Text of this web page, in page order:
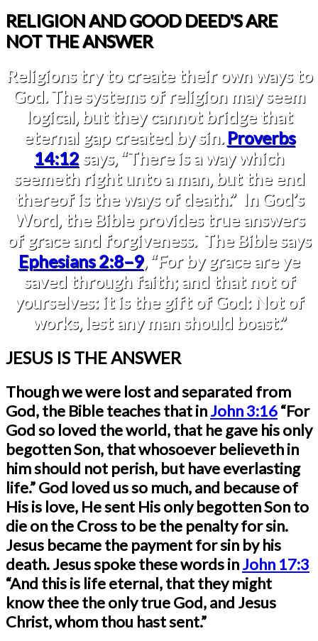
RELIGION AND GOOD DEED'S ARE
NOT THE ANSWER
Religions try to create their own ways to
God. The systems of religion may seem
logical, but they cannot bridge that
eternal gap created by sin. Proverbs
14:12says, “There is a way which
seemeth right unto a man, but the end
thereof is the ways of death.” In God’s
Word, the Bible provides true answers
of grace and forgiveness. The Bible says
Ephesians 2:8–9, “For by grace are ye
saved through faith; and that not of
yourselves: it is the gift of God: Not of
works, lest any man should boast.”
JESUS IS THE ANSWER
Though we were lost and separated from
God, the Bible teaches that inJohn 3:16“For
God so loved the world, that he gave his only
begotten Son, that whosoeverbelieveth in
him should not perish, but have everlasting
life.” God loved us so much, and because of
His is love, He sent His only begotten Son to
die on the Cross to be the penalty for sin.
Jesus became the payment for sin by his
death. Jesus spoke these words inJohn 17:3
“And this is life eternal, that they might
know thee the only true God, and Jesus
Christ, whom thou hast sent.”